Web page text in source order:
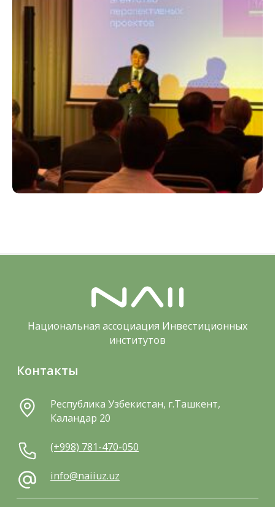
Национальная ассоциация Инвестиционных
институтов
Контакты
Республика Узбекистан, г.Ташкент,
Каландар 20
(+998) 781-470-050
info@naiiuz.uz